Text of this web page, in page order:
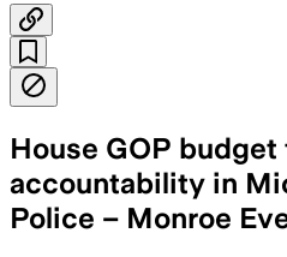
House GOP
accountability in
Police – Monroe